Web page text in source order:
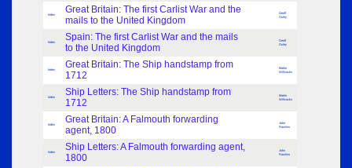
Index
Great Britain: The first Carlist War and the
mails to the United Kingdom
Geoff
Oxley
Index
Spain: The first Carlist War and the mails
to the United Kingdom
Geoff
Oxley
Index
Great Britain: The Ship handstamp from
1712
Martin
Willcocks
Index
Ship Letters: The Ship handstamp from
1712
Martin
Willcocks
Index
Great Britain: A Falmouth forwarding
agent, 1800
John
Rawlins
Index
Ship Letters: A Falmouth forwarding agent,
1800
John
Rawlins